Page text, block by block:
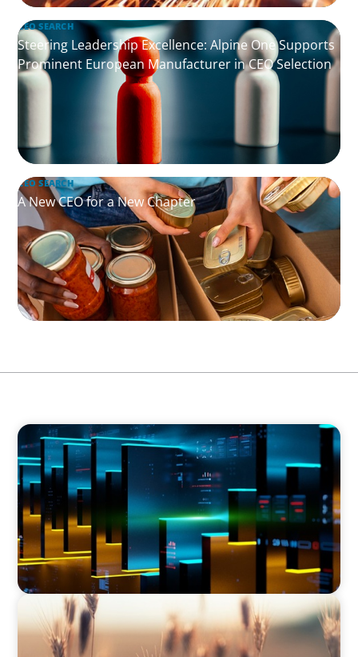
CEO SEARCH
Steering Leadership Excellence: Alpine One Supports
Prominent European Manufacturer in CEO Selection
CEO SEARCH
A New CEO for a New Chapter
CEO SEARCH
CEO Leadership for Successful Integration and
Exit
CEO SEARCH
Navigating Change: Recruiting a Non-Family
CEO in Agribusiness